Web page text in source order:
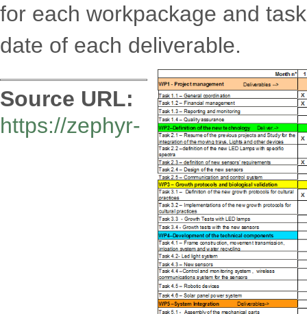
for each workpackage and
date of each deliverable.
Source URL:
https://zephyr-